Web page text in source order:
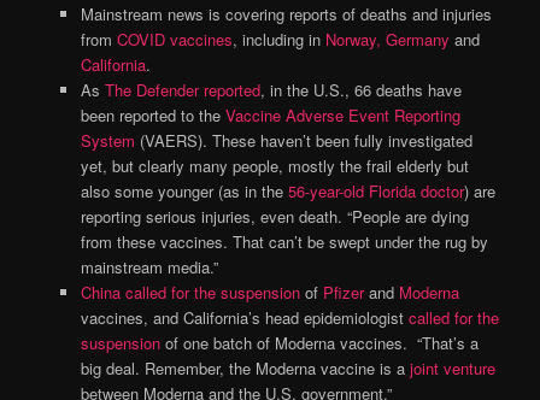
Mainstream news is covering reports of deaths and injuries
from COVID vaccines, including in Norway, Germany and
California.
As The Defender reported, in the U.S., 66 deaths have
been reported to the Vaccine Adverse Event Reporting
System (VAERS). These haven’t been fully investigated
yet, but clearly many people, mostly the frail elderly but
also some younger (as in the 56-year-old Florida doctor) are
reporting serious injuries, even death. “People are dying
from these vaccines. That can’t be swept under the rug by
mainstream media.”
China called for the suspensionof Pfizerand Moderna
vaccines, and California’s head epidemiologist called for the
suspensionof one batch of Moderna vaccines. “That’s a
big deal. Remember, the Moderna vaccine is a joint venture
between Moderna and the U.S. government.”